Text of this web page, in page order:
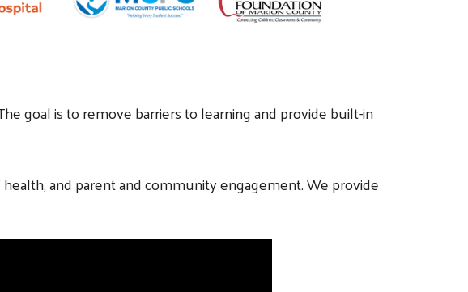
goal is to remove barriers to learning and provide built-in
and parent and community engagement. We provide